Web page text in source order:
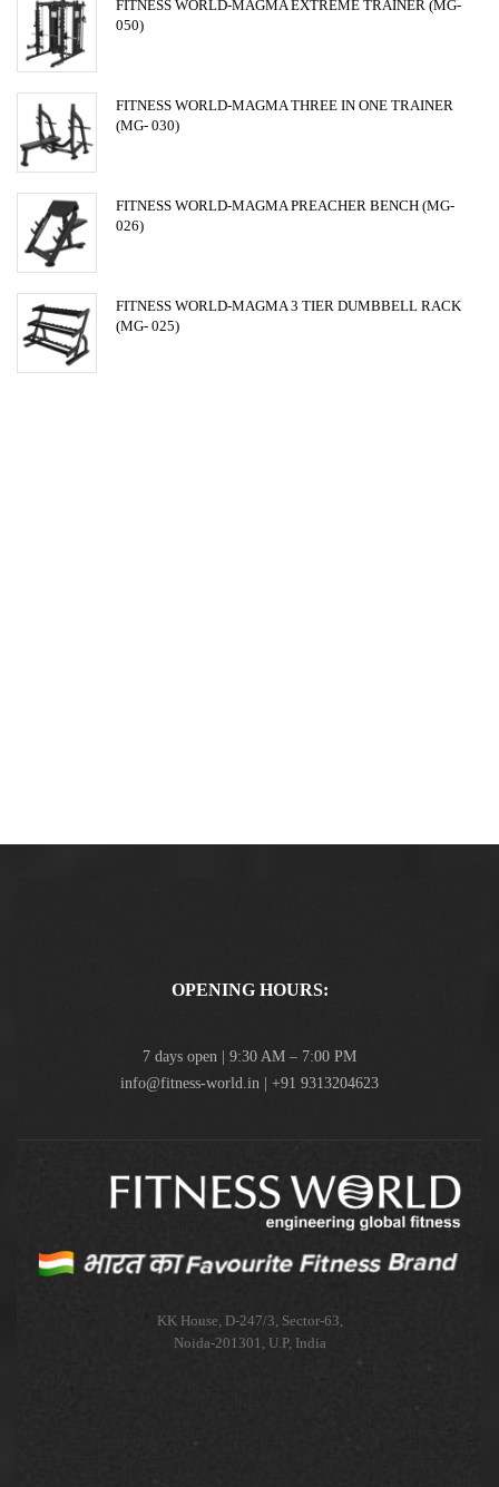
FITNESS WORLD-MAGMA EXTREME TRAINER (MG-
050)
FITNESS WORLD-MAGMA THREE IN ONE TRAINER
(MG- 030)
FITNESS WORLD-MAGMA PREACHER BENCH (MG-
026)
FITNESS WORLD-MAGMA 3 TIER DUMBBELL RACK
(MG- 025)
OPENING HOURS:
7 days open | 9:30 AM – 7:00 PM
info@fitness-world.in | +91 9313204623
KK House, D-247/3, Sector-63,
Noida-201301, U.P, India